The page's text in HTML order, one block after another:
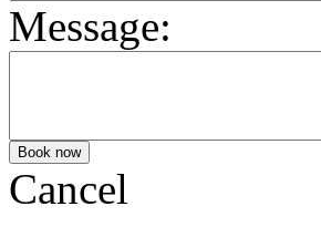
Message:
Cancel